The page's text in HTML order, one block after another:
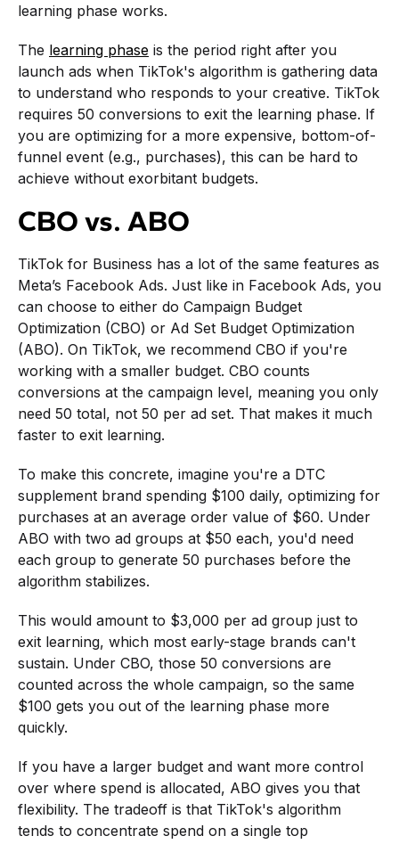
learning phase works.
The learning phase is the period right after you
launch ads when TikTok's algorithm is gathering data
to understand who responds to your creative. TikTok
requires 50 conversions to exit the learning phase. If
you are optimizing for a more expensive, bottom-of-
funnel event (e.g., purchases), this can be hard to
achieve without exorbitant budgets.
CBO vs. ABO
TikTok for Business has a lot of the same features as
Meta’s Facebook Ads. Just like in Facebook Ads, you
can choose to either do Campaign Budget
Optimization (CBO) or Ad Set Budget Optimization
(ABO). On TikTok, we recommend CBO if you're
working with a smaller budget. CBO counts
conversions at the campaign level, meaning you only
need 50 total, not 50 per ad set. That makes it much
faster to exit learning.
To make this concrete, imagine you're a DTC
supplement brand spending $100 daily, optimizing for
purchases at an average order value of $60. Under
ABO with two ad groups at $50 each, you'd need
each group to generate 50 purchases before the
algorithm stabilizes.
This would amount to $3,000 per ad group just to
exit learning, which most early-stage brands can't
sustain. Under CBO, those 50 conversions are
counted across the whole campaign, so the same
$100 gets you out of the learning phase more
quickly.
If you have a larger budget and want more control
over where spend is allocated, ABO gives you that
flexibility. The tradeoff is that TikTok's algorithm
tends to concentrate spend on a single top